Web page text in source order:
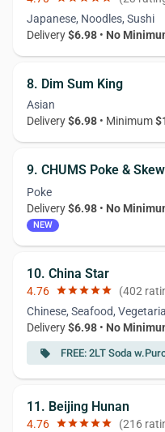
Japanese, Noodles, Sushi
Delivery$6.98 • No
8. Dim Sum King
Asian
Delivery$6.98 • Minimum
9. CHUMS Poke &
Poke
Delivery$6.98 • No
NEW
10. China Star
4.76 starstarstarstarstar (402
Chinese, Seafood,
Delivery$6.98 • No
local_offer FREE: 2LT Soda
11. Beijing Hunan
4.76 starstarstarstarstar (216